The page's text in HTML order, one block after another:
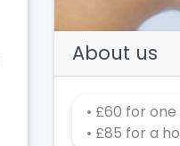
About us
• £60 for
• £85 for a